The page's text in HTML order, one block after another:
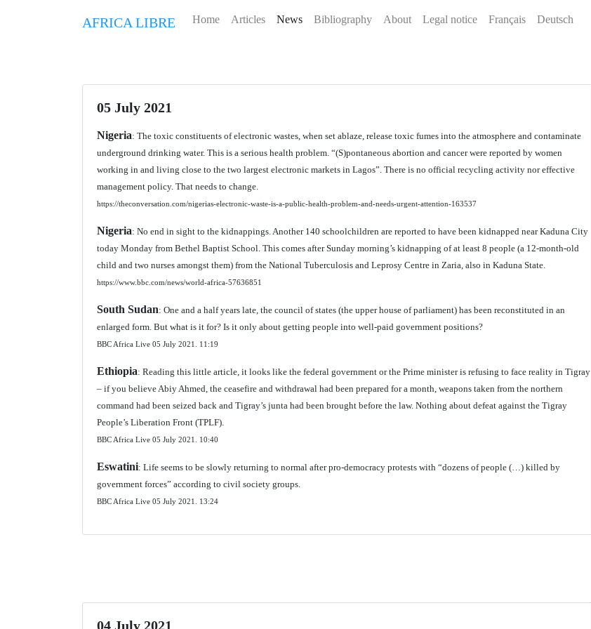
AFRICA LIBRE Home Articles News Bibliography About Legal notice Français Deutsch
05 July 2021
Nigeria: The toxic constituents of electronic wastes, when set ablaze, release toxic fumes into the atmosphere and contaminate
underground drinking water. This is a serious health problem. “(S)pontaneous abortion and cancer were reported by women
working in and living close to the two largest electronic markets in Lagos”. There is no official recycling activity nor effective
management policy. That needs to change.
https://theconversation.com/nigerias-electronic-waste-is-a-public-health-problem-and-needs-urgent-attention-163537
Nigeria: No end in sight to the kidnappings. Another 140 schoolchildren are reported to have been kidnapped near Kaduna City
today Monday from Bethel Baptist School. This comes after Sunday morning’s kidnapping of at least 8 people (a 12-month-old
child and two nurses amongst them) from the National Tuberculosis and Leprosy Centre in Zaria, also in Kaduna State.
https://www.bbc.com/news/world-africa-57636851
South Sudan: One and a half years late, the council of states (the upper house of parliament) has been reconstituted in an
enlarged form. But what is it for? Is it only about getting people into well-paid government positions?
BBC Africa Live 05 July 2021. 11:19
Ethiopia: Reading this little article, it looks like the federal government or the Prime minister is refusing to face reality in Tigray
– if you believe Abiy Ahmed, the ceasefire and withdrawal had been prepared for a month, weapons taken from the northern
command had been seized back and Tigray’s junta had been brought before the law. Nothing about defeat against the Tigray
People’s Liberation Front (TPLF).
BBC Africa Live 05 July 2021. 10:40
Eswatini: Life seems to be slowly returning to normal after pro-democracy protests with “dozens of people (…) killed by
government forces” according to civil society groups.
BBC Africa Live 05 July 2021. 13:24
04 July 2021